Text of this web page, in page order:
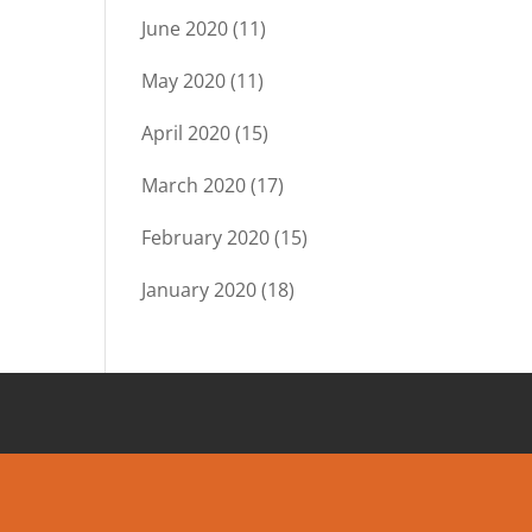
June 2020(11)
May 2020(11)
April 2020(15)
March 2020(17)
February 2020(15)
January 2020(18)